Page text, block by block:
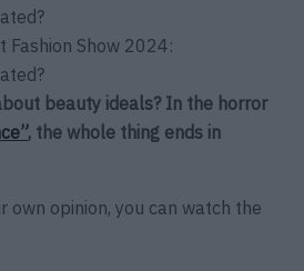
beauty ideals? In the horror
, the whole thing ends in
own opinion, you can watch the